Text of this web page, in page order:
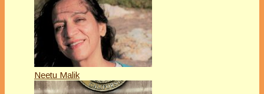
Neetu Malik